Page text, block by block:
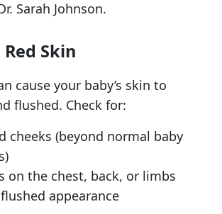
Sarah Johnson.
Skin
cause your baby’s skin to
flushed. Check for:
cheeks (beyond normal baby
on the chest, back, or limbs
appearance